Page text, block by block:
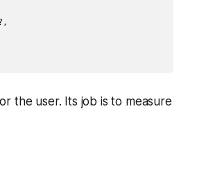
the user. Its job is to measure